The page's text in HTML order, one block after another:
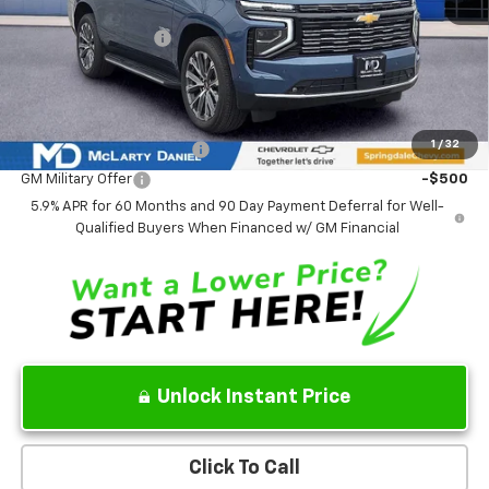
1 / 32
MSRP $88,979
Market Adjustment: -$4,773
Sale Price: $84,206
Add. Offers you may Qualify For:
GM First Responder Offer -$500
GM Military Offer
-$500
5.9% APR for 60 Months and 90 Day Payment Deferral for Well-
Qualified Buyers When Financed w/ GM Financial
Unlock Instant Price
Click To Call